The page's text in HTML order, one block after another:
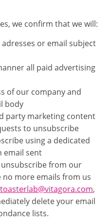
we confirm that we will:
or email subject
all paid advertising
of our company and
body
party marketing content
to unsubscribe
using a dedicated
email sent
from our
more emails from us
toasterlab@vitagora.com,
delete your email
lists.